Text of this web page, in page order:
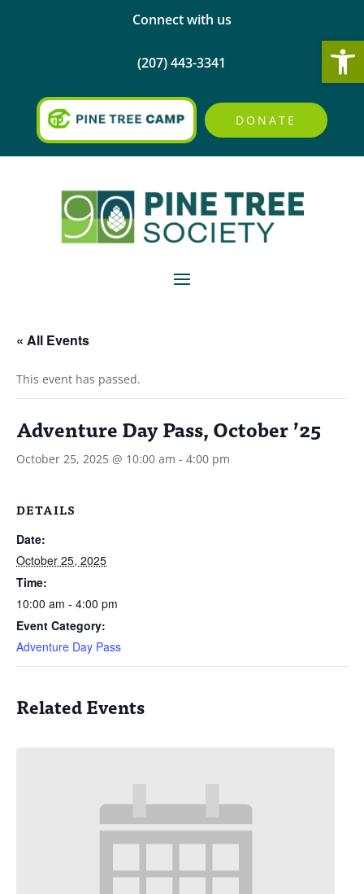
Connect with us
(207) 443-3341
DONATE
« All Events
This event has passed.
Adventure Day Pass, October ’25
October 25, 2025 @ 10:00 am - 4:00 pm
DETAILS
Date:
October 25, 2025
Time:
10:00 am - 4:00 pm
Event Category:
Adventure Day Pass
Related Events